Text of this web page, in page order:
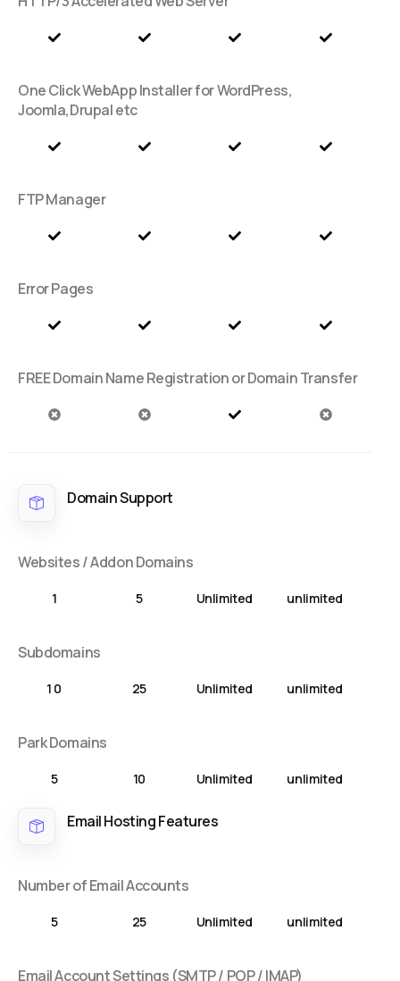
One Click WebApp Installer for WordPress,
Joomla,Drupal etc
FTP Manager
Error Pages
FREE Domain Name Registration or Domain Transfer
Domain Support
Websites / Addon Domains
1 5 Unlimited unlimited
Subdomains
1 0 25 Unlimited unlimited
Park Domains
5 10 Unlimited unlimited
Email Hosting Features
Number of Email Accounts
5 25 Unlimited unlimited
Email Account Settings (SMTP / POP / IMAP)